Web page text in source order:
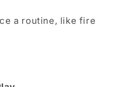
a routine, like fire